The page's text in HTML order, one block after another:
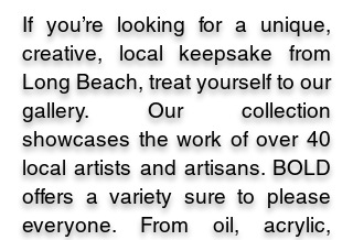
If you’re looking for a unique,
creative, local keepsake from
Long Beach, treat yourself to our
gallery. Our collection
showcases the work of over 40
local artists and artisans. BOLD
offers a variety sure to please
everyone. From oil, acrylic,